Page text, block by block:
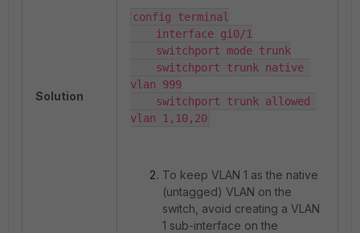
Solution
config terminal
vlan 999
vlan 1,10,20
To keep VLAN 1 as the native
(untagged) VLAN on the
switch, avoid creating a VLAN
1 sub-interface on the